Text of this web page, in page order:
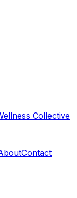
Collective
Contact